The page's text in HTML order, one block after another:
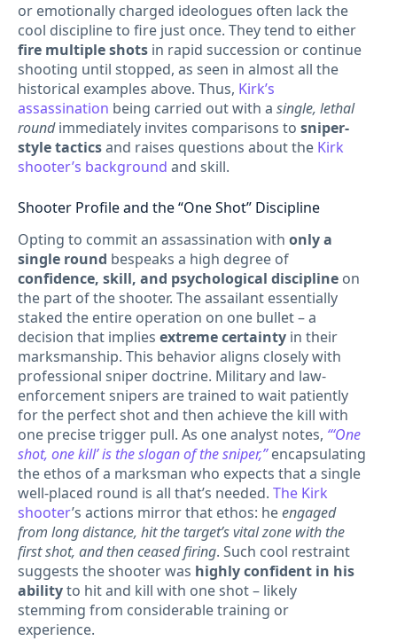
or emotionally charged ideologues often lack the
cool discipline to fire just once. They tend to either
fire multiple shots in rapid succession or continue
shooting until stopped, as seen in almost all the
historical examples above. Thus, Kirk’s
assassination being carried out with a single, lethal
roundimmediately invites comparisons to sniper-
style tacticsand raises questions about the Kirk
shooter’s background and skill.
Shooter Profile and the “One Shot” Discipline
Opting to commit an assassination with only a
single round bespeaks a high degree of
confidence, skill, and psychological discipline on
the part of the shooter. The assailant essentially
staked the entire operation on one bullet – a
decision that implies extreme certainty in their
marksmanship. This behavior aligns closely with
professional sniper doctrine. Military and law-
enforcement snipers are trained to wait patiently
for the perfect shot and then achieve the kill with
one precise trigger pull. As one analyst notes, “‘One
shot, one kill’ is the slogan of the sniper,”encapsulating
the ethos of a marksman who expects that a single
well-placed round is all that’s needed. The Kirk
shooter’s actions mirror that ethos: heengaged
from long distance, hit the target’s vital zone with the
first shot, and then ceased firing. Such cool restraint
suggests the shooter was highly confident in his
abilityto hit and kill with one shot – likely
stemming from considerable training or
experience.